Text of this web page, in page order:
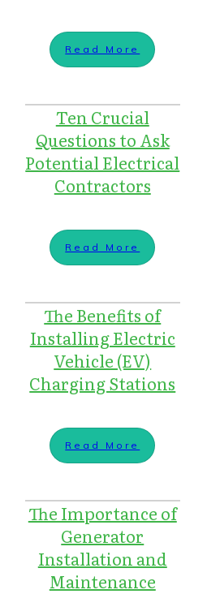
Read More
Ten Crucial
Questions to Ask
Potential Electrical
Contractors
Read More
The Benefits of
Installing Electric
Vehicle (EV)
Charging Stations
Read More
The Importance of
Generator
Installation and
Maintenance